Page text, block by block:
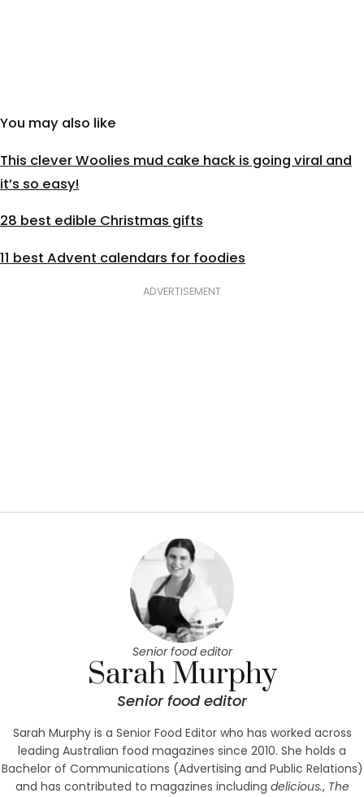
You may also like
This clever Woolies mud cake hack is going viral and
it’s so easy!
28 best edible Christmas gifts
11 best Advent calendars for foodies
ADVERTISEMENT
Senior food editor
Sarah Murphy
Senior food editor
Sarah Murphy is a Senior Food Editor who has worked across
leading Australian food magazines since 2010. She holds a
Bachelor of Communications (Advertising and Public Relations)
and has contributed to magazines including delicious., The